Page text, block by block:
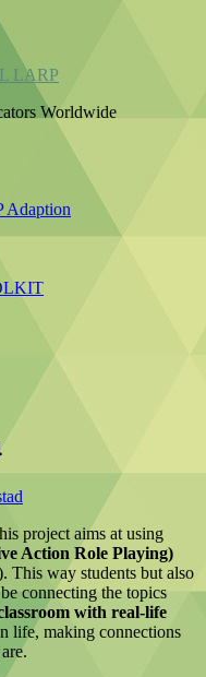
LARP
Worldwide
Adaption
project aims at using
Action Role Playing)
This way students but also
connecting the topics
with real-life
life, making connections